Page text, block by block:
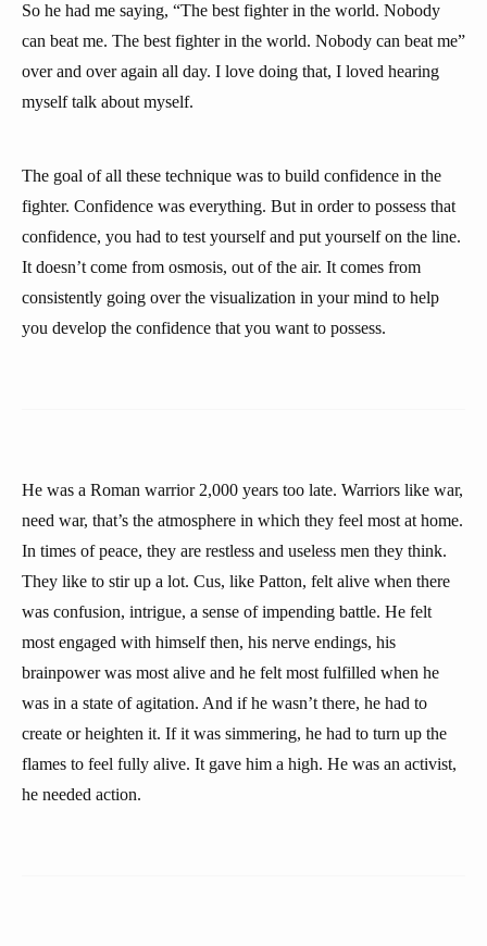
So he had me saying, “The best fighter in the world. Nobody
can beat me. The best fighter in the world. Nobody can beat me”
over and over again all day. I love doing that, I loved hearing
myself talk about myself.
The goal of all these technique was to build confidence in the
fighter. Confidence was everything. But in order to possess that
confidence, you had to test yourself and put yourself on the line.
It doesn’t come from osmosis, out of the air. It comes from
consistently going over the visualization in your mind to help
you develop the confidence that you want to possess.
He was a Roman warrior 2,000 years too late. Warriors like war,
need war, that’s the atmosphere in which they feel most at home.
In times of peace, they are restless and useless men they think.
They like to stir up a lot. Cus, like Patton, felt alive when there
was confusion, intrigue, a sense of impending battle. He felt
most engaged with himself then, his nerve endings, his
brainpower was most alive and he felt most fulfilled when he
was in a state of agitation. And if he wasn’t there, he had to
create or heighten it. If it was simmering, he had to turn up the
flames to feel fully alive. It gave him a high. He was an activist,
he needed action.